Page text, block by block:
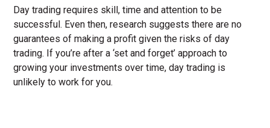
Day trading requires skill, time and attention to be
successful. Even then, research suggests there are no
guarantees of making a profit given the risks of day
trading. If you’re after a ‘set and forget’ approach to
growing your investments over time, day trading is
unlikely to work for you.